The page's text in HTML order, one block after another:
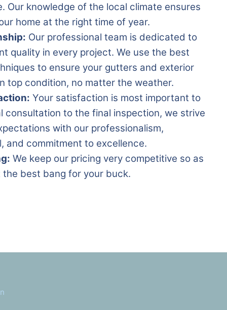
Our knowledge of the local climate ensures
home at the right time of year.
Our professional team is dedicated to
quality in every project. We use the best
to ensure your gutters and exterior
top condition, no matter the weather.
Your satisfaction is most important to
consultation to the final inspection, we strive
with our professionalism,
and commitment to excellence.
We keep our pricing very competitive so as
best bang for your buck.